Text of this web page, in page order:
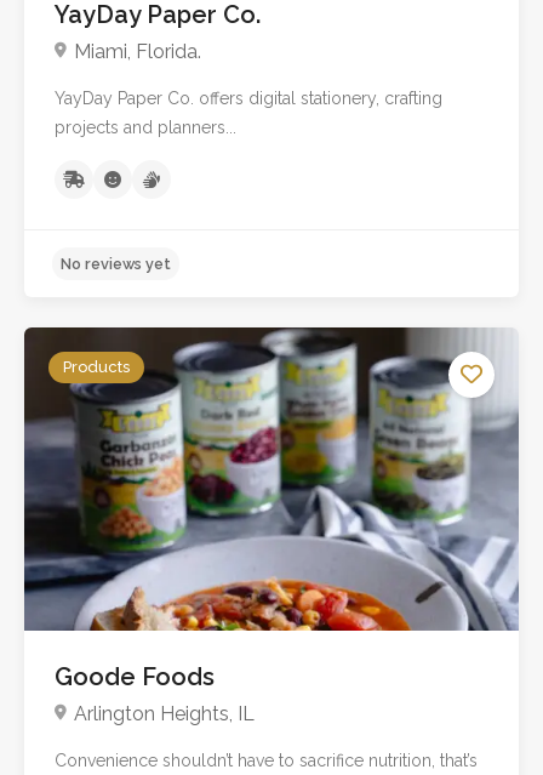
YayDay Paper Co.
Miami, Florida.
YayDay Paper Co. offers digital stationery, crafting
projects and planners...
No reviews yet
Products
Goode Foods
Arlington Heights, IL
Convenience shouldn’t have to sacrifice nutrition, that’s